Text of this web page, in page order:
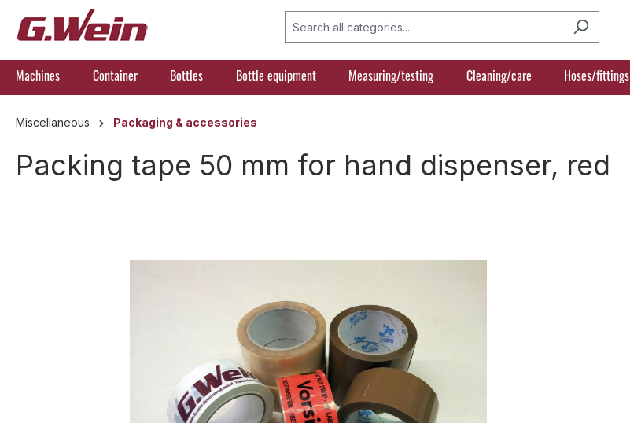
Skip to main navigation
Machines Container Bottles Bottle equipment Measuring/testing Cleaning/care Hoses/fittings
Miscellaneous Packaging & accessories
Packing tape 50 mm for hand dispenser, red